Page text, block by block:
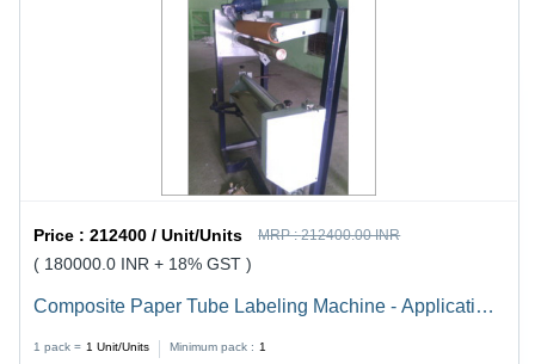
Price :212400 / Unit/Units MRP :212400.00 INR
( 180000.0 INR + 18% GST )
Composite Paper Tube Labeling Machine - Application:
1 pack = 1 Unit/Units Minimum pack : 1